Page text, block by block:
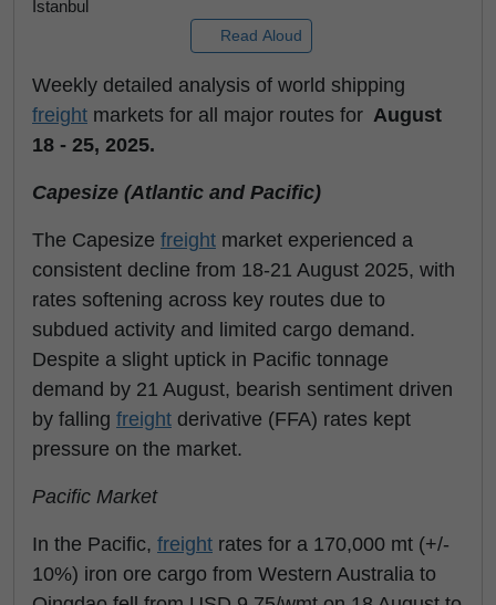
Istanbul
Read Aloud
Weekly detailed analysis of world shipping
freight markets for all major routes for August
18 - 25, 2025.
Capesize (Atlantic and Pacific)
The Capesize freight market experienced a
consistent decline from 18-21 August 2025, with
rates softening across key routes due to
subdued activity and limited cargo demand.
Despite a slight uptick in Pacific tonnage
demand by 21 August, bearish sentiment driven
by falling freight derivative (FFA) rates kept
pressure on the market.
Pacific Market
In the Pacific, freight rates for a 170,000 mt (+/-
10%) iron ore cargo from Western Australia to